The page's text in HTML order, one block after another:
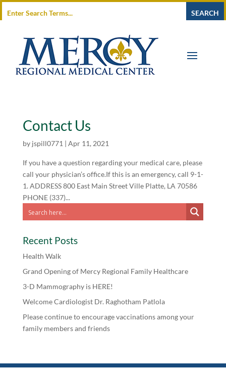
Contact Us
by jspill0771 | Apr 11, 2021
If you have a question regarding your medical care, please
call your physician’s office.If this is an emergency, call 9-1-
1. ADDRESS 800 East Main Street Ville Platte, LA 70586
PHONE (337)...
Recent Posts
Health Walk
Grand Opening of Mercy Regional Family Healthcare
3-D Mammography is HERE!
Welcome Cardiologist Dr. Raghotham Patlola
Please continue to encourage vaccinations among your
family members and friends